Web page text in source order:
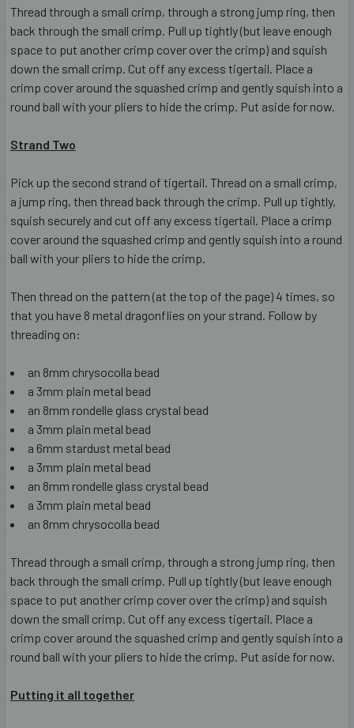
Thread through a small crimp, through a strong jump ring, then
back through the small crimp. Pull up tightly (but leave enough
space to put another crimp cover over the crimp) and squish
down the small crimp. Cut off any excess tigertail. Place a
crimp cover around the squashed crimp and gently squish into a
round ball with your pliers to hide the crimp. Put aside for now.
Strand Two
Pick up the second strand of tigertail. Thread on a small crimp,
a jump ring, then thread back through the crimp. Pull up tightly,
squish securely and cut off any excess tigertail. Place a crimp
cover around the squashed crimp and gently squish into a round
ball with your pliers to hide the crimp.
Then thread on the pattern (at the top of the page) 4 times, so
that you have 8 metal dragonflies on your strand. Follow by
threading on:
an 8mm chrysocolla bead
a 3mm plain metal bead
an 8mm rondelle glass crystal bead
a 3mm plain metal bead
a 6mm stardust metal bead
a 3mm plain metal bead
an 8mm rondelle glass crystal bead
a 3mm plain metal bead
an 8mm chrysocolla bead
Thread through a small crimp, through a strong jump ring, then
back through the small crimp. Pull up tightly (but leave enough
space to put another crimp cover over the crimp) and squish
down the small crimp. Cut off any excess tigertail. Place a
crimp cover around the squashed crimp and gently squish into a
round ball with your pliers to hide the crimp. Put aside for now.
Putting it all together